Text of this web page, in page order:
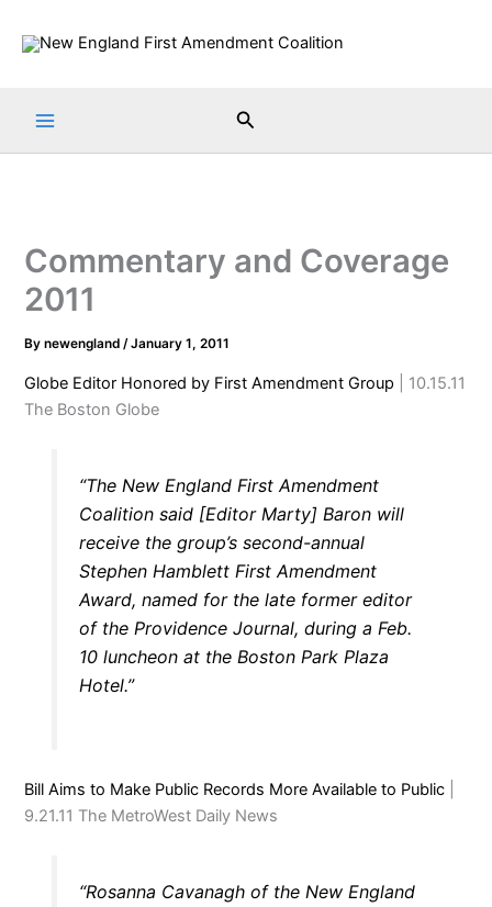
Search
Commentary and Coverage
2011
Bynewengland/January 1, 2011
Globe Editor Honored by First Amendment Group | 10.15.11
The Boston Globe
“The New England First Amendment
Coalition said [Editor Marty] Baron will
receive the group’s second-annual
Stephen Hamblett First Amendment
Award, named for the late former editor
of the Providence Journal, during a Feb.
10 luncheon at the Boston Park Plaza
Hotel.”
Bill Aims to Make Public Records More Available to Public
9.21.11 The MetroWest Daily News
“Rosanna Cavanagh of the New England